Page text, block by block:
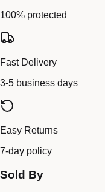
100% protected
Fast Delivery
3-5 business days
Easy Returns
7-day policy
Sold By